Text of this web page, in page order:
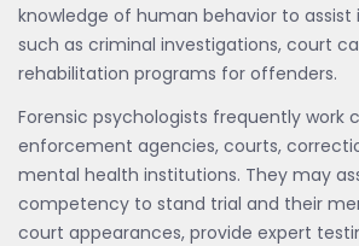
knowledge of human behavior to
such as criminal investigations, court
rehabilitation programs for offenders.
Forensic psychologists frequently work
enforcement agencies, courts,
mental health institutions. They may
competency to stand trial and their
court appearances, provide expert